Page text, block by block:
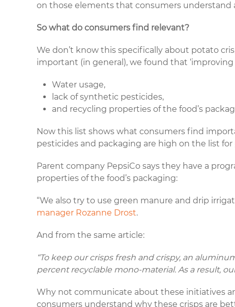
on those elements that consumers understand
So what do consumers find relevant?
We don’t know this specifically about potato
important (in general), we found that
Water usage,
lack of synthetic pesticides,
and recycling properties of the food’s
Now this list shows what consumers find
pesticides and packaging are high on the list
Parent company PepsiCo says they have a
properties of the food’s packaging:
“We also try to use green manure and drip
manager Rozanne Drost.
And from the same article:
“To keep our crisps fresh and crispy, an
percent recyclable mono-material. As a result,
Why not communicate about these initiatives
consumers understand why these crisps are